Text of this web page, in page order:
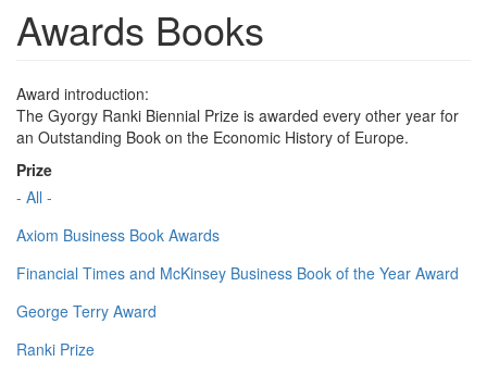
Awards Books
Award introduction:
The Gyorgy Ranki Biennial Prize is awarded every other year for
an Outstanding Book on the Economic History of Europe.
Prize
- All -
Axiom Business Book Awards
Financial Times and McKinsey Business Book of the Year Award
George Terry Award
Ranki Prize